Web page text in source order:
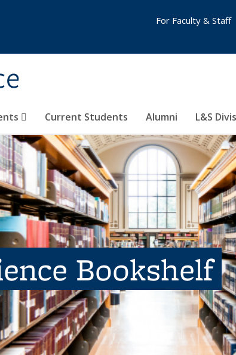
Current Students Alumni L&S
For Faculty & Staff
Bookshelf